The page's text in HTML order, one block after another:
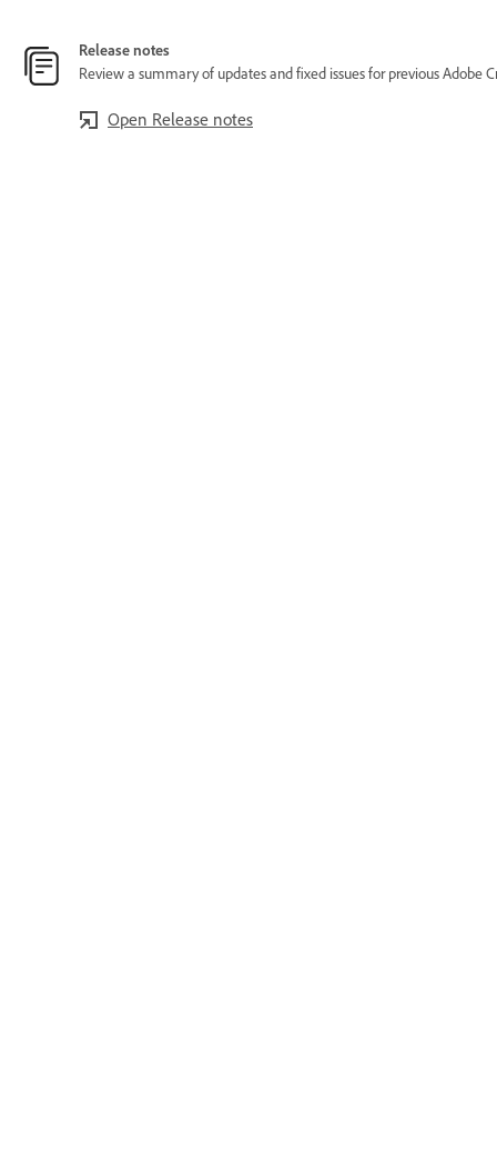
Release notes
Review a summary of updates and fixed issues for previous Adobe
Open Release notes